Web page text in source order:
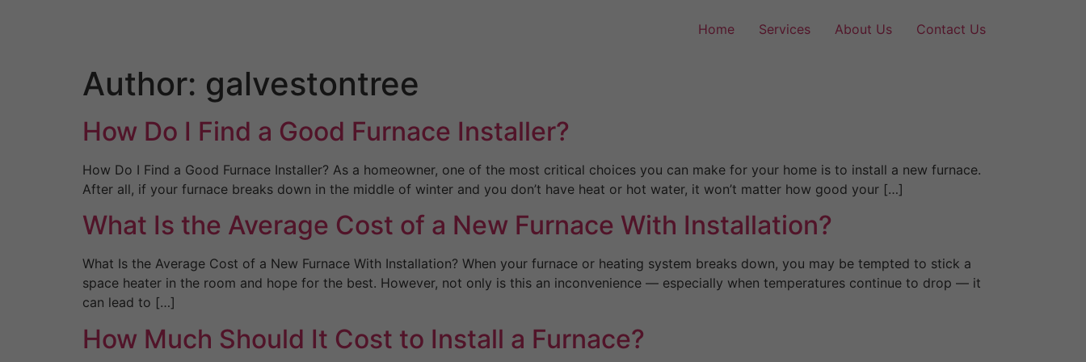
Home Services About Us Contact Us
Author: galvestontree
How Do I Find a Good Furnace Installer?
How Do I Find a Good Furnace Installer? As a homeowner, one of the most critical choices you can make for your home is to install a new furnace.
After all, if your furnace breaks down in the middle of winter and you don’t have heat or hot water, it won’t matter how good your […]
What Is the Average Cost of a New Furnace With Installation?
What Is the Average Cost of a New Furnace With Installation? When your furnace or heating system breaks down, you may be tempted to stick a
space heater in the room and hope for the best. However, not only is this an inconvenience — especially when temperatures continue to drop — it
can lead to […]
How Much Should It Cost to Install a Furnace?